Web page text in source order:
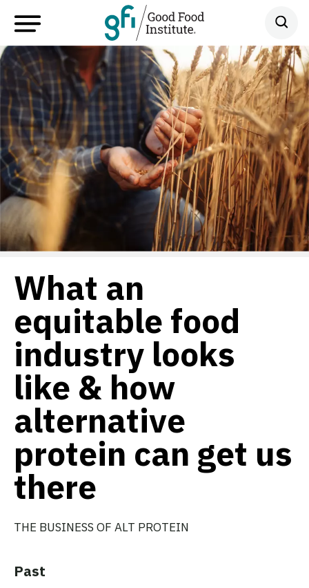
What an
equitable food
industry looks
like & how
alternative
protein can get us
there
THE BUSINESS OF ALT PROTEIN
Past